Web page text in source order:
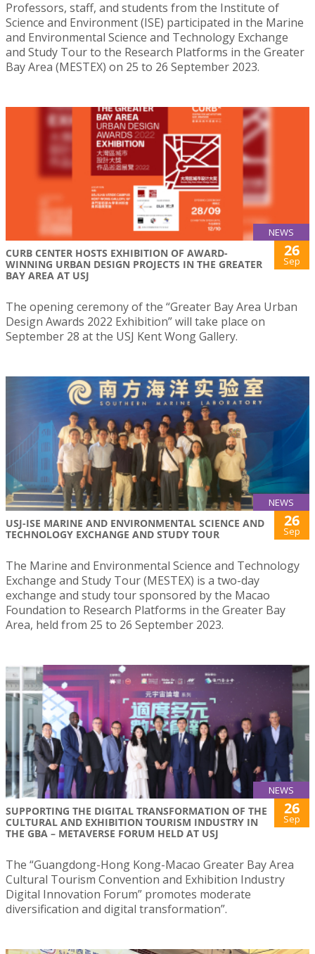
Professors, staff, and students from the Institute of
Science and Environment (ISE) participated in the Marine
and Environmental Science and Technology Exchange
and Study Tour to the Research Platforms in the Greater
Bay Area (MESTEX) on 25 to 26 September 2023.
NEWS
CURB CENTER HOSTS EXHIBITION OF AWARD-
WINNING URBAN DESIGN PROJECTS IN THE GREATER
BAY AREA AT USJ
26
Sep
The opening ceremony of the “Greater Bay Area Urban
Design Awards 2022 Exhibition” will take place on
September 28 at the USJ Kent Wong Gallery.
NEWS
USJ-ISE MARINE AND ENVIRONMENTAL SCIENCE AND
TECHNOLOGY EXCHANGE AND STUDY TOUR
26
Sep
The Marine and Environmental Science and Technology
Exchange and Study Tour (MESTEX) is a two-day
exchange and study tour sponsored by the Macao
Foundation to Research Platforms in the Greater Bay
Area, held from 25 to 26 September 2023.
NEWS
SUPPORTING THE DIGITAL TRANSFORMATION OF THE
CULTURAL AND EXHIBITION TOURISM INDUSTRY IN
THE GBA – METAVERSE FORUM HELD AT USJ
26
Sep
The “Guangdong-Hong Kong-Macao Greater Bay Area
Cultural Tourism Convention and Exhibition Industry
Digital Innovation Forum” promotes moderate
diversification and digital transformation”.